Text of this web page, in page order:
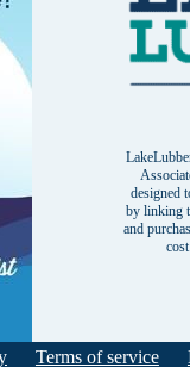
designed
by linking
and
Terms of service